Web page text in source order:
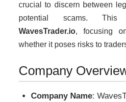
crucial to discern between
potential scams. This
WavesTrader.io, focusing
whether it poses risks to
Company
Company Name: